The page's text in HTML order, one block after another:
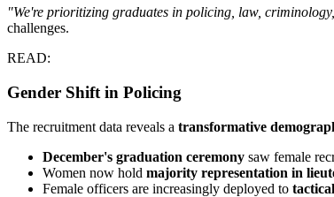
"We're prioritizing graduates in policing, law,
challenges.
READ:
Gender Shift in Policing
The recruitment data reveals a transformative
December's graduation ceremony saw female
Women now hold majority representation in
Female officers are increasingly deployed to